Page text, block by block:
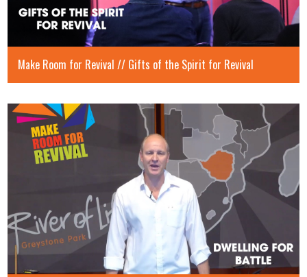
Make Room for Revival // Gifts of the Spirit for Revival